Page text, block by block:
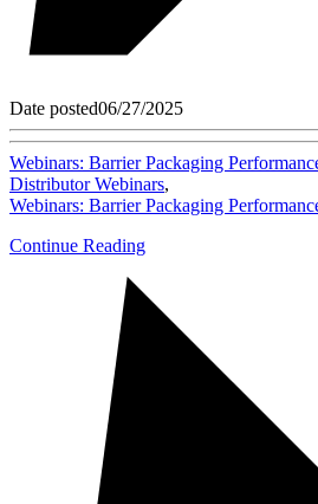
Date posted06/27/2025
Webinars: Barrier Packaging
Distributor Webinars,
Webinars: Barrier Packaging
Continue Reading